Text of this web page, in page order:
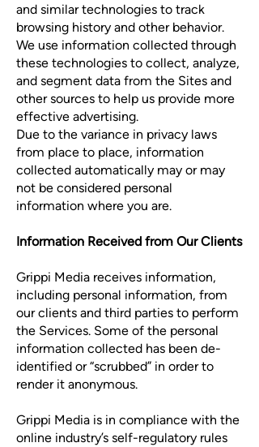
and similar technologies to track
browsing history and other behavior.
We use information collected through
these technologies to collect, analyze,
and segment data from the Sites and
other sources to help us provide more
effective advertising.
Due to the variance in privacy laws
from place to place, information
collected automatically may or may
not be considered personal
information where you are.
Information Received from Our Clients
Grippi Media receives information,
including personal information, from
our clients and third parties to perform
the Services. Some of the personal
information collected has been de-
identified or “scrubbed” in order to
render it anonymous.
Grippi Media is in compliance with the
online industry’s self-regulatory rules